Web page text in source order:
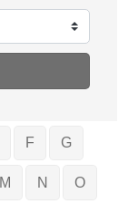
F G
M N O